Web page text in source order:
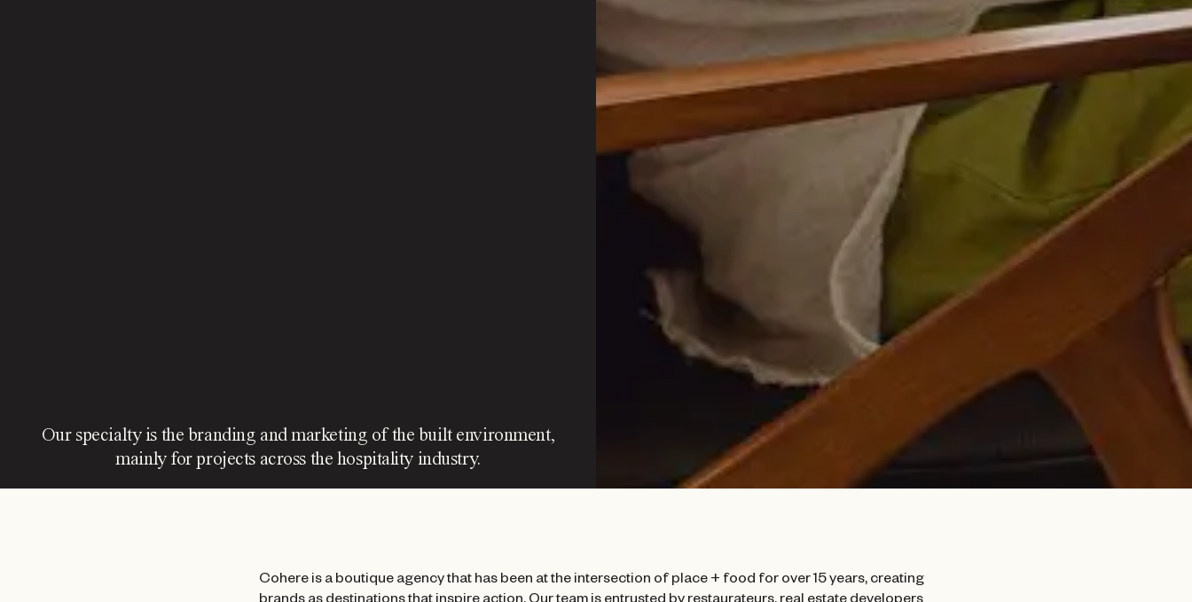
Our specialty is the branding and marketing of the built environment,
mainly for projects across the hospitality industry.
Cohere is a boutique agency that has been at the intersection of place + food for over 15 years, creating